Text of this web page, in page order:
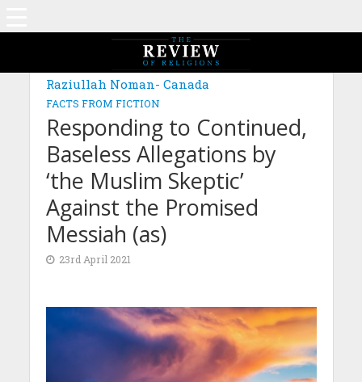
Raziullah Noman- Canada
FACTS FROM FICTION
Responding to Continued,
Baseless Allegations by
‘the Muslim Skeptic’
Against the Promised
Messiah (as)
23rd April 2021